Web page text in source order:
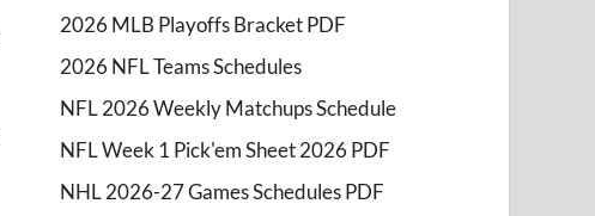
2026 MLB Playoffs Bracket PDF
2026 NFL Teams Schedules
NFL 2026 Weekly Matchups Schedule
NFL Week 1 Pick'em Sheet 2026 PDF
NHL 2026-27 Games Schedules PDF